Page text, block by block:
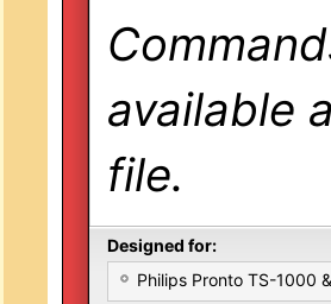
available
file.
Designed for:
Philips Pronto TS-1000